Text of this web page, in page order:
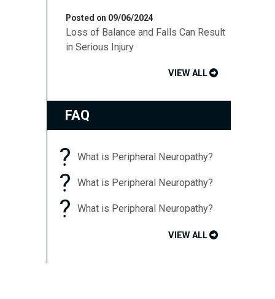
Posted on 09/06/2024
Loss of Balance and Falls Can Result
in Serious Injury
VIEW ALL
FAQ
? What is Peripheral Neuropathy?
? What is Peripheral Neuropathy?
? What is Peripheral Neuropathy?
VIEW ALL